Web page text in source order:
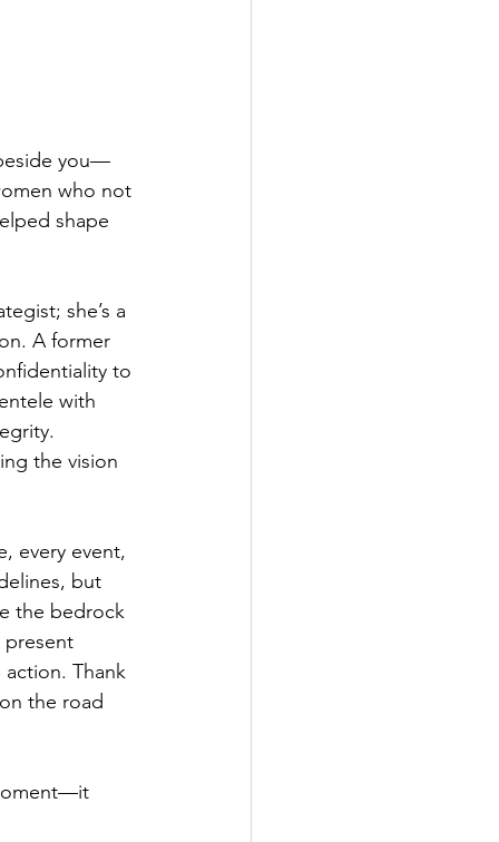
you—
who not
shape
she’s a
A former
to
with
the vision
every event,
but
the bedrock
present
Thank
the road